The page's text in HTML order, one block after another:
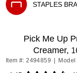
STAPLES
Pick Me Up
Creamer,
Item #: 2494859